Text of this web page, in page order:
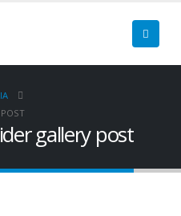
gallery post